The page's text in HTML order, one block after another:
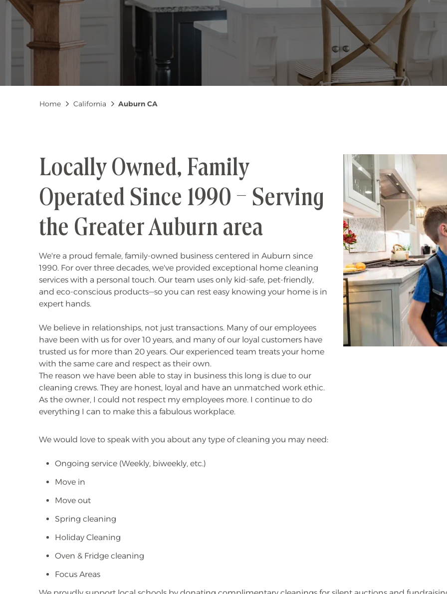
Breadcrumb
Home California Auburn CA
Locally Owned, Family
Operated Since 1990 – Serving
the Greater Auburn area
We're a proud female, family-owned business centered in Auburn since
1990. For over three decades, we've provided exceptional home cleaning
services with a personal touch. Our team uses only kid-safe, pet-friendly,
and eco-conscious products—so you can rest easy knowing your home is in
expert hands.
We believe in relationships, not just transactions. Many of our employees
have been with us for over 10 years, and many of our loyal customers have
trusted us for more than 20 years. Our experienced team treats your home
with the same care and respect as their own.
The reason we have been able to stay in business this long is due to our
cleaning crews. They are honest, loyal and have an unmatched work ethic.
As the owner, I could not respect my employees more. I continue to do
everything I can to make this a fabulous workplace.
We would love to speak with you about any type of cleaning you may need:
Ongoing service (Weekly, biweekly, etc.)
Move in
Move out
Spring cleaning
Holiday Cleaning
Oven & Fridge cleaning
Focus Areas